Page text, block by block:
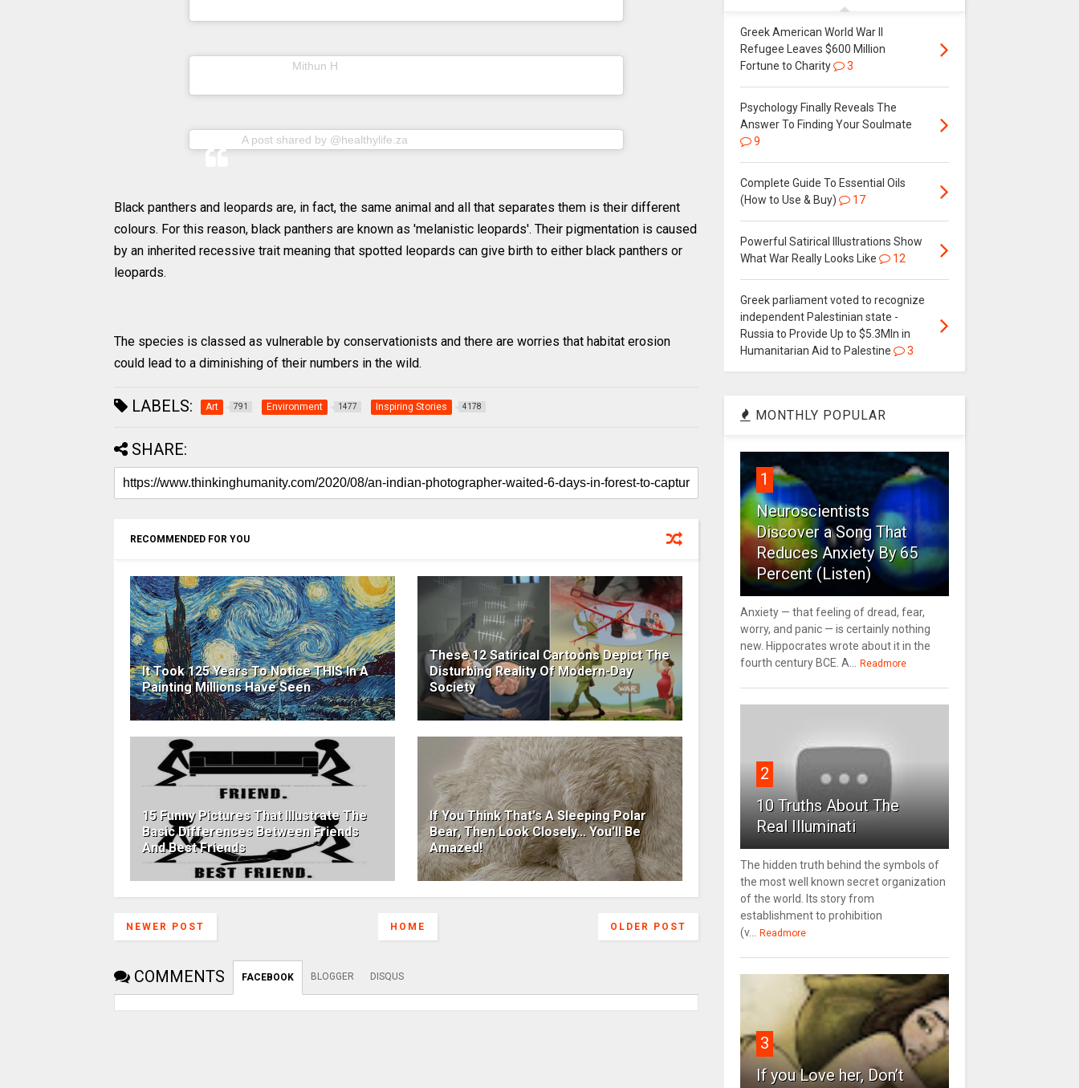
Mithun H
A post shared by @healthylife.zaon
Black panthers and leopards are, in fact, the same animal and all that separates them is their different
colours. For this reason, black panthers are known as 'melanistic leopards'. Their pigmentation is caused
by an inherited recessive trait meaning that spotted leopards can give birth to either black panthers or
leopards.
The species is classed as vulnerable by conservationists and there are worries that habitat erosion
could lead to a diminishing of their numbers in the wild.
LABELS: Art 791 Environment 1477 Inspiring Stories 4178
SHARE:
RECOMMENDED FOR YOU
It Took 125 Years To Notice THIS In A
Painting Millions Have Seen
These 12 Satirical Cartoons Depict The
Disturbing Reality Of Modern-Day
Society
15 Funny Pictures That Illustrate The
Basic Differences Between Friends
And Best Friends
If You Think That's A Sleeping Polar
Bear, Then Look Closely... You'll Be
Amazed!
NEWER POST OLDER POST
HOME
COMMENTS FACEBOOK BLOGGER DISQUS
Greek American World War II
Refugee Leaves $600 Million
Fortune to Charity
3
Psychology Finally Reveals The
Answer To Finding Your Soulmate
9
Complete Guide To Essential Oils
(How to Use & Buy)
17
Powerful Satirical Illustrations Show
What War Really Looks Like
12
Greek parliament voted to recognize
independent Palestinian state -
Russia to Provide Up to $5.3Mln in
Humanitarian Aid to Palestine
3
MONTHLY POPULAR
1
Neuroscientists
Discover a Song That
Reduces Anxiety By 65
Percent (Listen)
Anxiety — that feeling of dread, fear,
worry, and panic — is certainly nothing
new. Hippocrates wrote about it in the
fourth century BCE. A...
Readmore
2
10 Truths About The
Real Illuminati
The hidden truth behind the symbols of
the most well known secret organization
of the world. Its story from
establishment to prohibition
(v...
Readmore
3
If you Love her, Don’t